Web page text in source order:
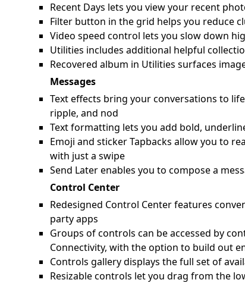
Recent Days lets you view your recent
Filter button in the grid helps you reduce
Video speed control lets you slow down
Utilities includes additional helpful
Recovered album in Utilities surfaces
Messages
Text effects bring your conversations to
ripple, and nod
Text formatting lets you add bold,
Emoji and sticker Tapbacks allow you to
with just a swipe
Send Later enables you to compose a
Control Center
Redesigned Control Center features
party apps
Groups of controls can be accessed by
Connectivity, with the option to build out
Controls gallery displays the full set of
Resizable controls let you drag from the